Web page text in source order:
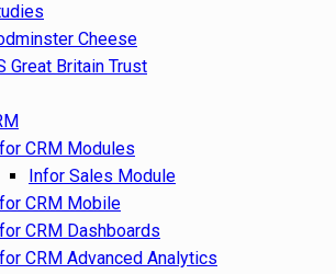
Cheese
Great Britain Trust
CRM Modules
Infor Sales Module
CRM Mobile
CRM Dashboards
CRM Advanced Analytics